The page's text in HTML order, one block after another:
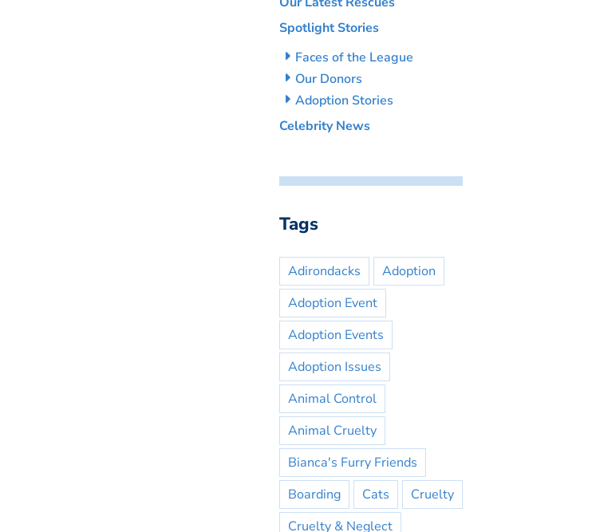
Spotlight Stories
Faces of the League
Our Donors
Adoption Stories
Celebrity News
Tags
Adirondacks
Adoption
Adoption Event
Adoption Events
Adoption Issues
Animal Control
Animal Cruelty
Bianca's Furry Friends
Boarding
Cats
Cruelty
Cruelty & Neglect